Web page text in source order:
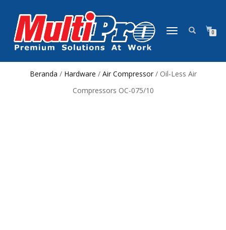
NAVIGASI
0
Beranda / Hardware / Air Compressor/ Oil-Less Air
Compressors OC-075/10